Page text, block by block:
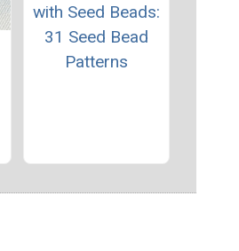
with Seed Beads:
31 Seed Bead
Patterns